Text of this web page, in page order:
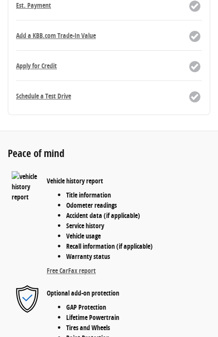
Est. Payment
Add a KBB.com Trade-In Value
Apply for Credit
Schedule a Test Drive
Peace of mind
Vehicle history report
Title information
Odometer readings
Accident data (if applicable)
Service history
Vehicle usage
Recall information (if applicable)
Warranty status
Free CarFax report
Optional add-on protection
GAP Protection
Lifetime Powertrain
Tires and Wheels